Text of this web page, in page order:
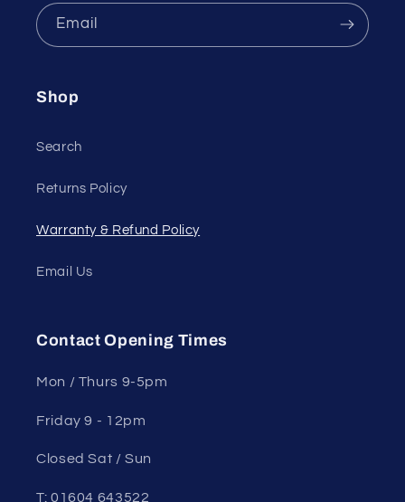
Email
Shop
Search
Returns Policy
Warranty & Refund Policy
Email Us
Contact Opening Times
Mon / Thurs 9-5pm
Friday 9 - 12pm
Closed Sat / Sun
T: 01604 643522